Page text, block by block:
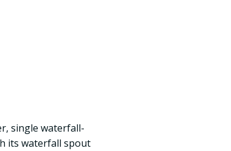
single waterfall-
its waterfall spout